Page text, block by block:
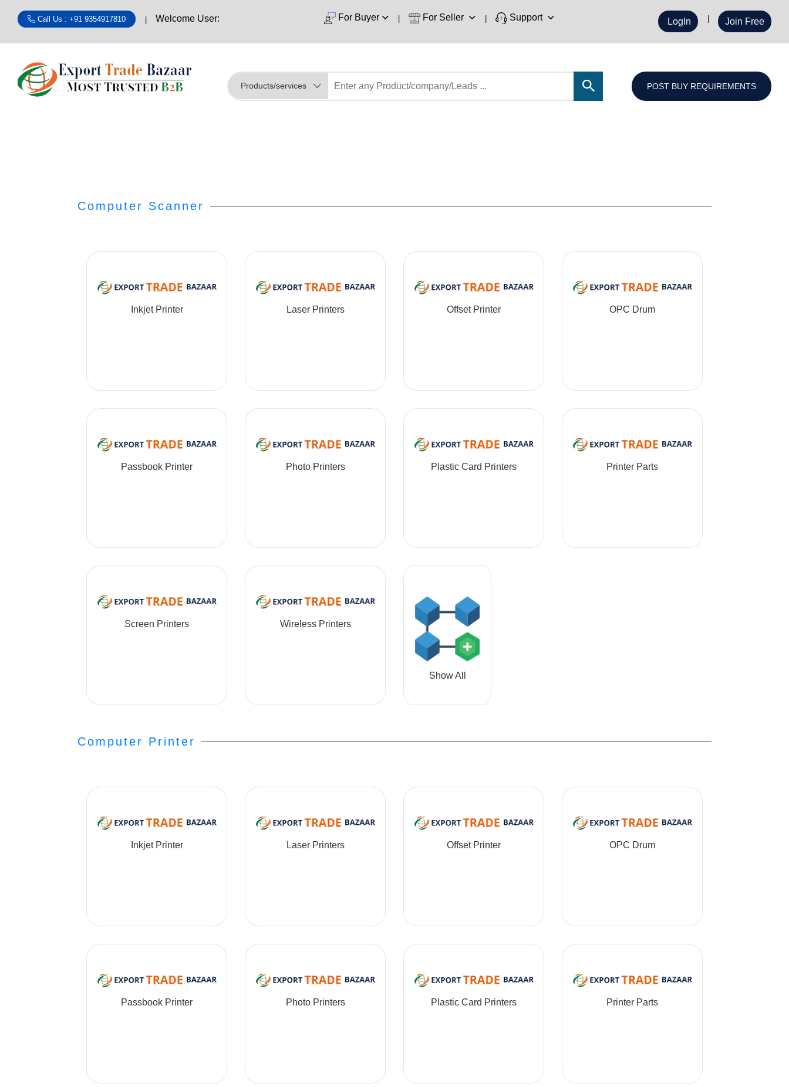
Call Us : +91 9354917810 Welcome User: For Buyer For Seller Support LogIn Join Free
POST BUY REQUIREMENTS
Computer Scanner
Inkjet Printer Laser Printers Offset Printer OPC Drum
Passbook Printer Photo Printers Plastic Card Printers Printer Parts
Screen Printers Wireless Printers
Show All
Computer Printer
Inkjet Printer Laser Printers Offset Printer OPC Drum
Passbook Printer Photo Printers Plastic Card Printers Printer Parts